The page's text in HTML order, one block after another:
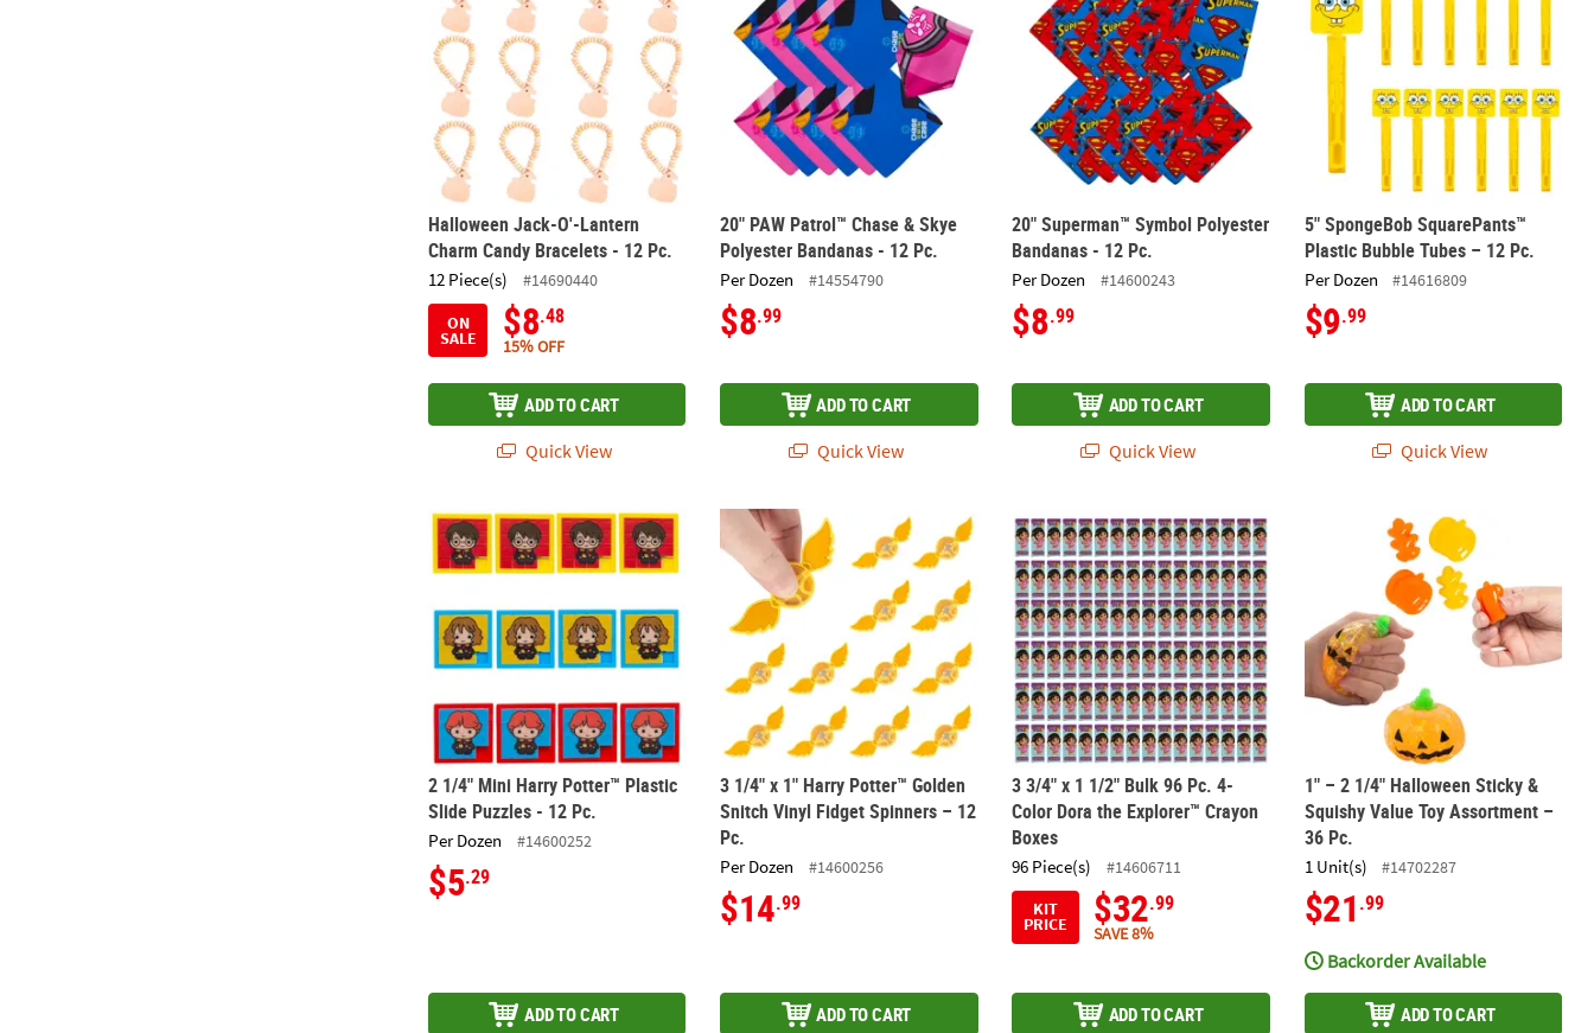
Halloween Jack-O'-Lantern
Charm Candy Bracelets - 12 Pc.
12 Piece(s)
#14690440
ON
SALE $8.48
15% OFF
ADD TO CART
Quick View
20" PAW Patrol™ Chase & Skye
Polyester Bandanas - 12 Pc.
Per Dozen #14554790
$8.99
ADD TO CART
Quick View
20" Superman™ Symbol Polyester
Bandanas - 12 Pc.
Per Dozen #14600243
$8.99
ADD TO CART
Quick View
5" SpongeBob SquarePants™
Plastic Bubble Tubes – 12 Pc.
Per Dozen #14616809
$9.99
ADD TO CART
Quick View
2 1/4" Mini Harry Potter™ Plastic Slide Puzzles - 12 Pc.
2 1/4" Mini Harry Potter™ Plastic
Slide Puzzles - 12 Pc.
Per Dozen #14600252
$5.29
ADD TO CART
3 1/4" x 1" Harry Potter™ Golden Snitch Vinyl Fidget Spinners – 12 Pc.
3 1/4" x 1" Harry Potter™ Golden
Snitch Vinyl Fidget Spinners – 12
Pc.
Per Dozen #14600256
$14.99
ADD TO CART
3 3/4" x 1 1/2" Bulk 96 Pc. 4-Color Dora the Explorer™ Crayon Boxes
3 3/4" x 1 1/2" Bulk 96 Pc. 4-
Color Dora the Explorer™ Crayon
Boxes
96 Piece(s)
#14606711
KIT
PRICE $32.99
SAVE 8%
ADD TO CART
1" – 2 1/4" Halloween Sticky &
1" – 2 1/4" Halloween Sticky &
Squishy Value Toy Assortment –
36 Pc.
1 Unit(s) #14702287
$21 .99
Backorder Available
ADD TO CART